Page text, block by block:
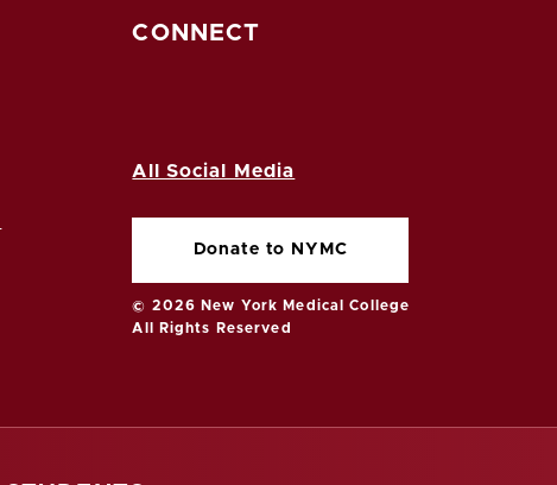
CONNECT
All Social Media
Donate to NYMC
© 2026 New York Medical College
All Rights Reserved